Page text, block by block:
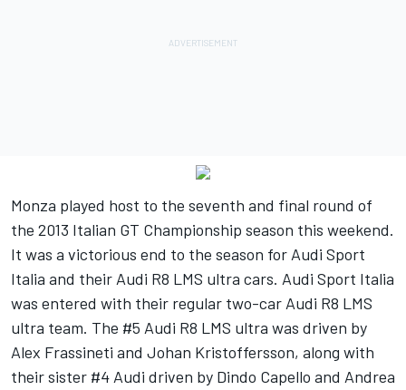
Monza played host to the seventh and final round of
the 2013 Italian GT Championship season this weekend.
It was a victorious end to the season for Audi Sport
Italia and their Audi R8 LMS ultra cars. Audi Sport Italia
was entered with their regular two-car Audi R8 LMS
ultra team. The #5 Audi R8 LMS ultra was driven by
Alex Frassineti and Johan Kristoffersson, along with
their sister #4 Audi driven by Dindo Capello and Andrea